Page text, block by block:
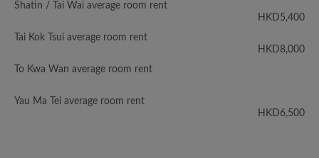
Shatin / Tai Wai average room rent
HKD5,400
Tai Kok Tsui average room rent
HKD8,000
To Kwa Wan average room rent
Yau Ma Tei average room rent
HKD6,500